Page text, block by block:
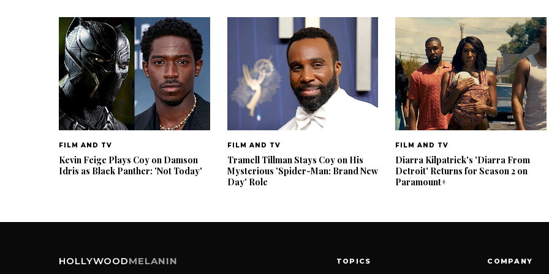
FILM AND TV
Kevin Feige Plays Coy on Damson
Idris as Black Panther: 'Not Today'
FILM AND TV
Tramell Tillman Stays Coy on His
Mysterious 'Spider-Man: Brand New
Day' Role
FILM AND TV
Diarra Kilpatrick's 'Diarra From
Detroit' Returns for Season 2 on
Paramount+
HOLLYWOODMELANIN TOPICS COMPANY